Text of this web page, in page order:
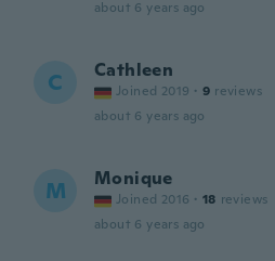
about 6 years ago
C Cathleen
Joined 2019 · 9 reviews
about 6 years ago
M Monique
Joined 2016 · 18 reviews
about 6 years ago